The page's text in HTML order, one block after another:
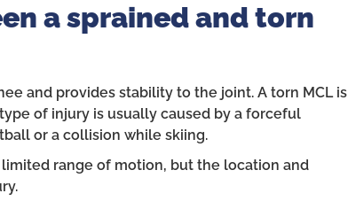
a sprained and torn
and provides stability to the joint. A torn MCL is
of injury is usually caused by a forceful
or a collision while skiing.
range of motion, but the location and